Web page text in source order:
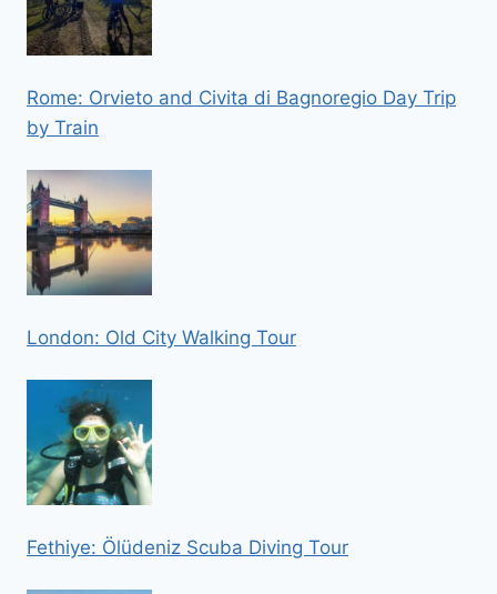
Rome: Orvieto and Civita di Bagnoregio Day Trip
by Train
London: Old City Walking Tour
Fethiye: Ölüdeniz Scuba Diving Tour